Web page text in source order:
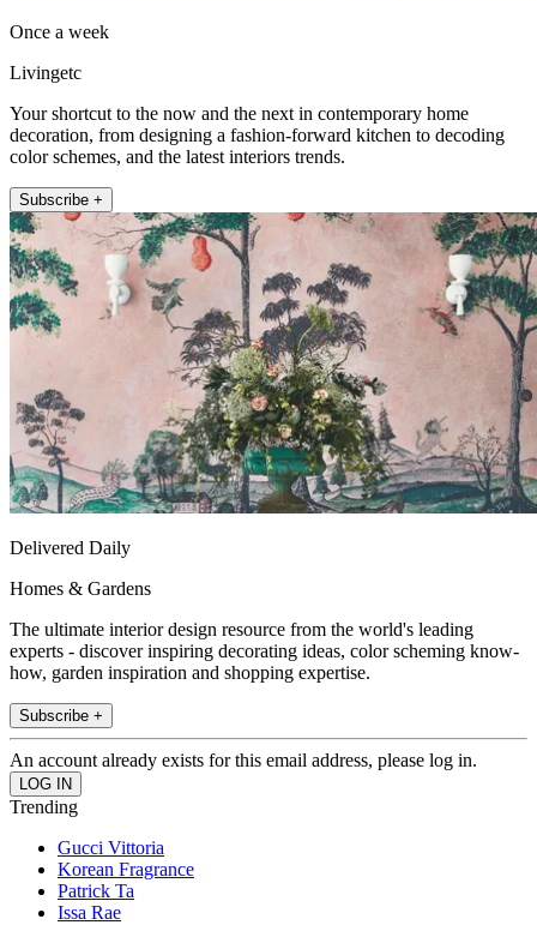
Once a week
Livingetc
Your shortcut to the now and the next in contemporary home
decoration, from designing a fashion-forward kitchen to decoding
color schemes, and the latest interiors trends.
Subscribe +
Delivered Daily
Homes & Gardens
The ultimate interior design resource from the world's leading
experts - discover inspiring decorating ideas, color scheming know-
how, garden inspiration and shopping expertise.
Subscribe +
An account already exists for this email address, please log in.
Trending
Gucci Vittoria
Korean Fragrance
Patrick Ta
Issa Rae